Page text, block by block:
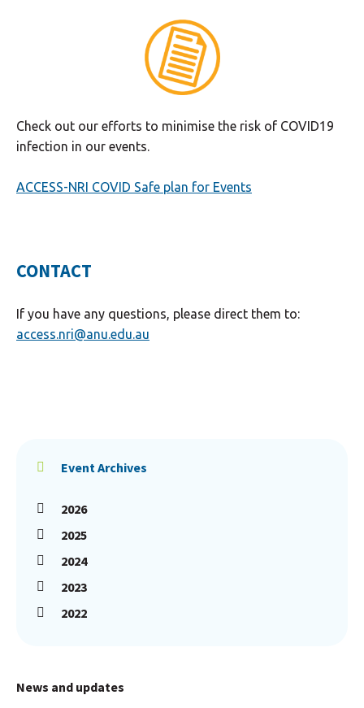
Check out our efforts to minimise the risk of COVID19
infection in our events.
ACCESS-NRI COVID Safe plan for Events
CONTACT
If you have any questions, please direct them to:
access.nri@anu.edu.au
Event Archives
2026
2025
2024
2023
2022
News and updates